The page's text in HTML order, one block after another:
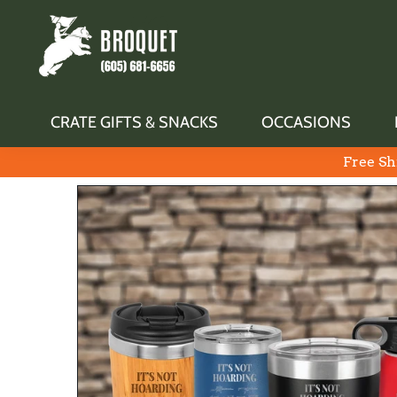
CRATE GIFTS & SNACKS OCCASIONS
Free